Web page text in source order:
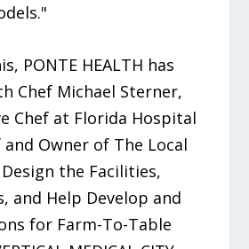
PONTE HEALTH has
Chef Michael Sterner,
Chef at Florida Hospital
and Owner of The Local
the Facilities,
and Help Develop and
for Farm-To-Table